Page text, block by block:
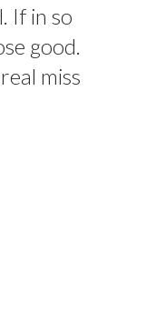
If in so
good.
miss